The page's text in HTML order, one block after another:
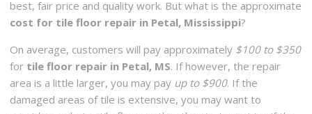
best, fair price and quality work. But what is the approximate
cost for tile floor repair in Petal, Mississippi?
On average, customers will pay approximately $100 to $350
for tile floor repair in Petal, MS. If however, the repair
area is a little larger, you may pay up to $900. If the
damaged areas of tile is extensive, you may want to